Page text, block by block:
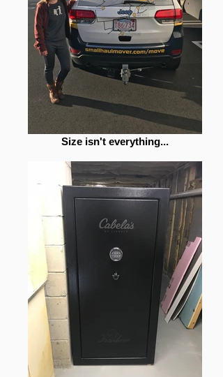
Size isn't everything...